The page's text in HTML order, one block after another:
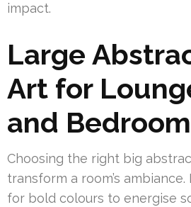
impact.
Large
Art for
and
Choosing the right big
transform a room’s
for bold colours to energise